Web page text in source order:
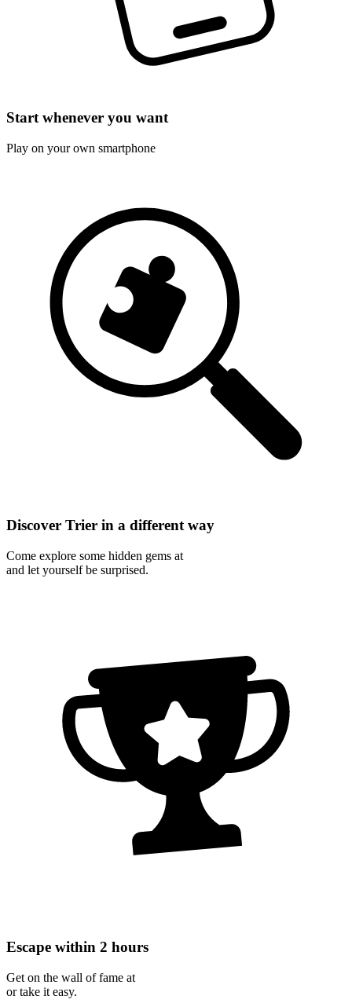
Start whenever you want
Play on your own smartphone
Discover Trier in a different way
Come explore some hidden gems at
and let yourself be surprised.
Escape within 2 hours
Get on the wall of fame at
or take it easy.